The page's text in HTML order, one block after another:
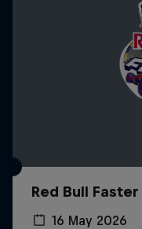
Red Bull Faster
16 May 2026